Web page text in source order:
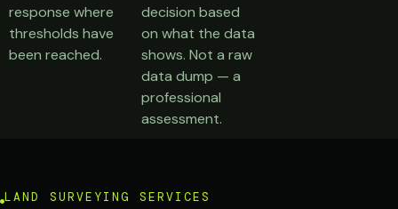
response where
thresholds have
been reached.
decision based
on what the data
shows. Not a raw
data dump — a
professional
assessment.
LAND SURVEYING SERVICES